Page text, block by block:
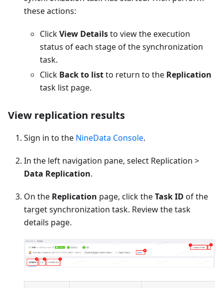
these actions:
ClickView Detailsto view the execution
status of each stage of the synchronization
task.
Click Back to listto return to the Replication
task list page.
View replication results
Sign in to the NineData Console.
In the left navigation pane, select Replication >
Data Replication.
On the Replication page, click theTask ID of the
target synchronization task. Review the task
details page.